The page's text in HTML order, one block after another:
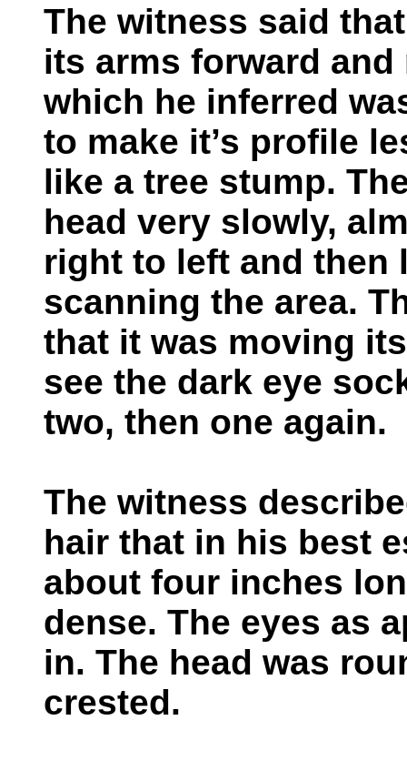
The witness said
its arms forward
which he inferred
to make it’s profile
like a tree stump.
head very slowly,
right to left and then
scanning the area.
that it was moving
see the dark eye
two, then one again.
The witness
hair that in his best
about four inches
dense. The eyes as
in. The head was
crested.